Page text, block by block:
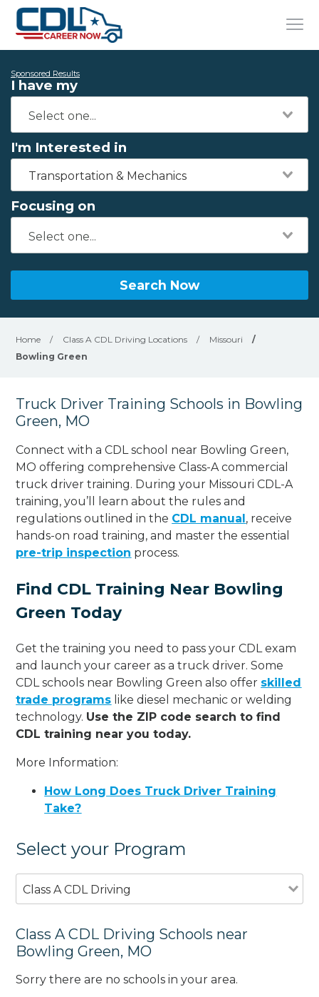
Sponsored Results
I have my
I'm Interested in
Transportation & Mechanics
Focusing on
Search Now
Home / Class A CDL Driving Locations / Missouri
/
Bowling Green
Truck Driver Training Schools in Bowling
Green, MO
Connect with a CDL school near Bowling Green,
MO offering comprehensive Class-A commercial
truck driver training. During your Missouri CDL-A
training, you’ll learn about the rules and
regulations outlined in the CDL manual, receive
hands-on road training, and master the essential
pre-trip inspection process.
Find CDL Training Near Bowling
Green Today
Get the training you need to pass your CDL exam
and launch your career as a truck driver. Some
CDL schools near Bowling Green also offer skilled
trade programs like diesel mechanic or welding
technology. Use the ZIP code search to find
CDL training near you today.
More Information:
How Long Does Truck Driver Training
Take?
Select your Program
Class A CDL Driving
Class A CDL Driving Schools near
Bowling Green, MO
Sorry there are no schools in your area.